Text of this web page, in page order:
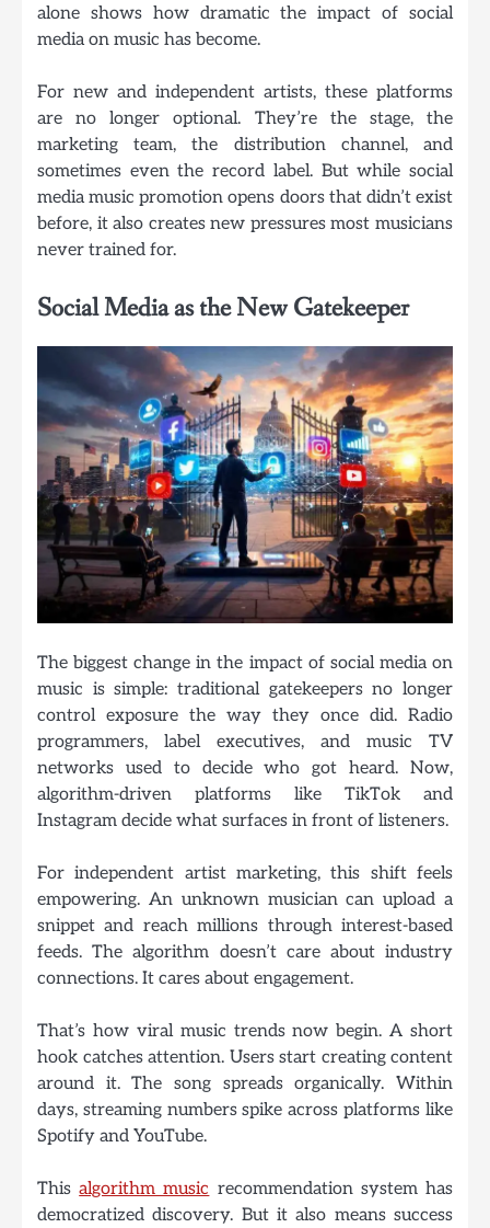
alone shows how dramatic the impact of social
media on music has become.
For new and independent artists, these platforms
are no longer optional. They’re the stage, the
marketing team, the distribution channel, and
sometimes even the record label. But while social
media music promotion opens doors that didn’t exist
before, it also creates new pressures most musicians
never trained for.
Social Media as the New Gatekeeper
The biggest change in the impact of social media on
music is simple: traditional gatekeepers no longer
control exposure the way they once did. Radio
programmers, label executives, and music TV
networks used to decide who got heard. Now,
algorithm-driven platforms like TikTok and
Instagram decide what surfaces in front of listeners.
For independent artist marketing, this shift feels
empowering. An unknown musician can upload a
snippet and reach millions through interest-based
feeds. The algorithm doesn’t care about industry
connections. It cares about engagement.
That’s how viral music trends now begin. A short
hook catches attention. Users start creating content
around it. The song spreads organically. Within
days, streaming numbers spike across platforms like
Spotify and YouTube.
Thisalgorithm music recommendation system has
democratized discovery. But it also means success